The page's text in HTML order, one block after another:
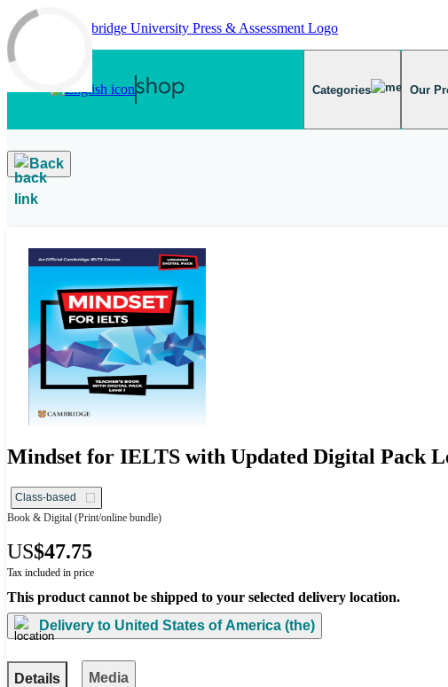
Skip to main content
Categories Our
Back
Mindset for IELTS with Updated Digital Pack
Class-based
Book & Digital (Print/online bundle)
US$47.75
Tax included in price
This product cannot be shipped to your selected delivery location.
Delivery to United States of America (the)
Details Media